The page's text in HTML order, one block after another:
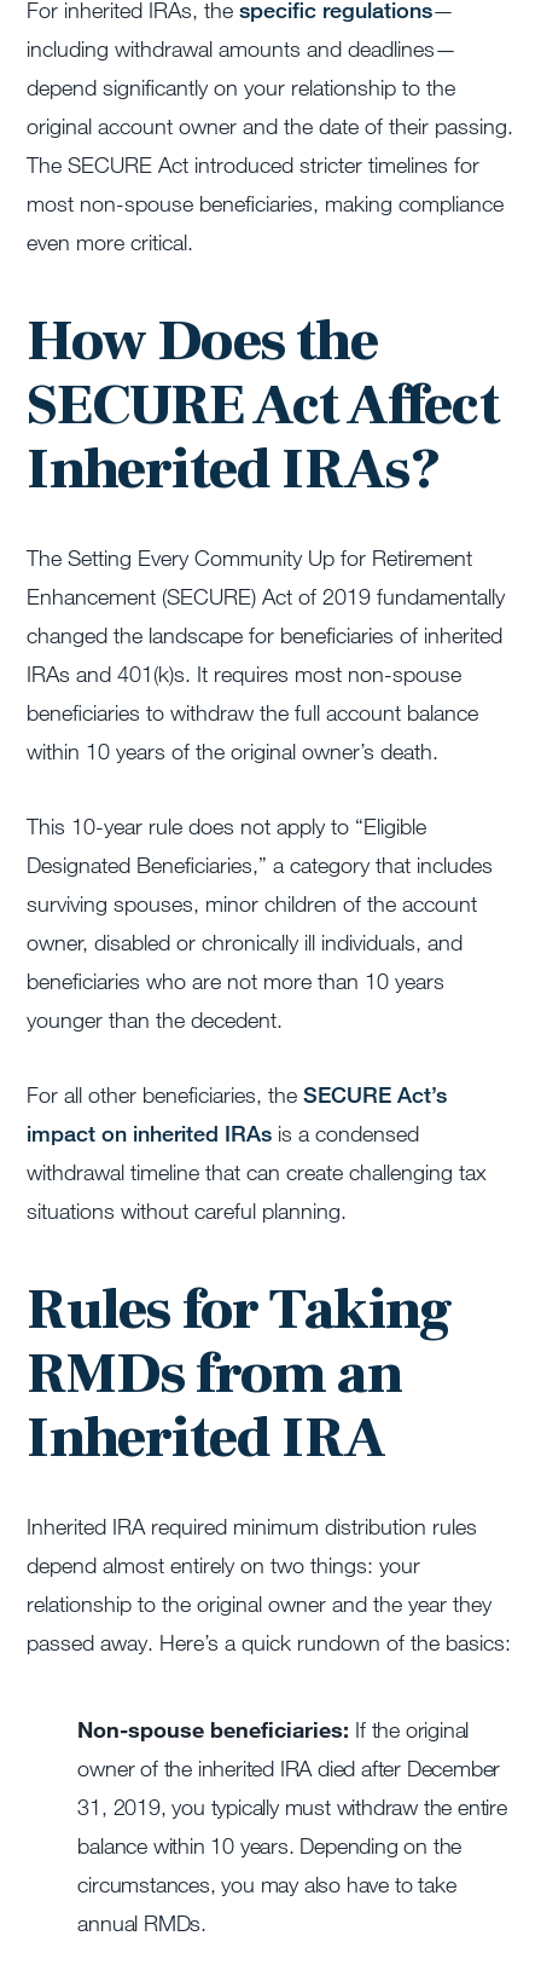
For inherited IRAs, thespecific regulations—
including withdrawal amounts and deadlines—
depend significantly on your relationship to the
original account owner and the date of their passing.
The SECURE Act introduced stricter timelines for
most non-spouse beneficiaries, making compliance
even more critical.
How Does the
SECURE Act Affect
Inherited IRAs?
The Setting Every Community Up for Retirement
Enhancement (SECURE) Act of 2019 fundamentally
changed the landscape for beneficiaries of inherited
IRAs and 401(k)s. It requires most non-spouse
beneficiaries to withdraw the full account balance
within 10 years of the original owner’s death.
This 10-year rule does not apply to “Eligible
Designated Beneficiaries,” a category that includes
surviving spouses, minor children of the account
owner, disabled or chronically ill individuals, and
beneficiaries who are not more than 10 years
younger than the decedent.
For all other beneficiaries, theSECURE Act’s
impact on inherited IRAs is a condensed
withdrawal timeline that can create challenging tax
situations without careful planning.
Rules for Taking
RMDs from an
Inherited IRA
Inherited IRA required minimum distribution rules
depend almost entirely on two things: your
relationship to the original owner and the year they
passed away. Here’s a quick rundown of the basics:
Non-spouse beneficiaries: If the original
owner of the inherited IRA died after December
31, 2019, you typically must withdraw the entire
balance within 10 years. Depending on the
circumstances, you may also have to take
annual RMDs.